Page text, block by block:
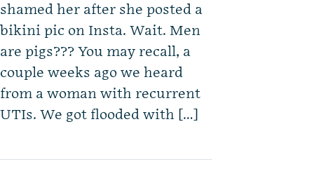
shamed her after she posted a
bikini pic on Insta. Wait. Men
are pigs??? You may recall, a
couple weeks ago we heard
from a woman with recurrent
UTIs. We got flooded with […]